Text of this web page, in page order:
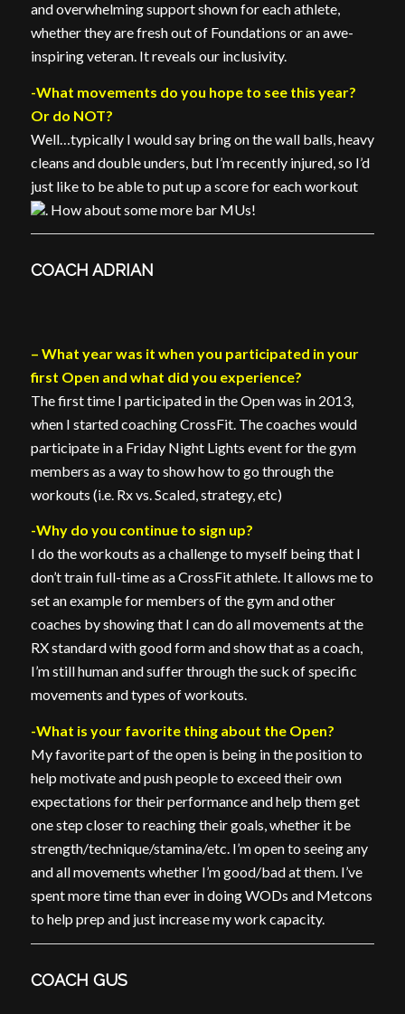
and overwhelming support shown for each athlete,
whether they are fresh out of Foundations or an awe-
inspiring veteran. It reveals our inclusivity.
-What movements do you hope to see this year?
Or do NOT?
Well…typically I would say bring on the wall balls, heavy
cleans and double unders, but I’m recently injured, so I’d
just like to be able to put up a score for each workout
. How about some more bar MUs!
COACH ADRIAN
– What year was it when you participated in your
first Open and what did you experience?
The first time I participated in the Open was in 2013,
when I started coaching CrossFit. The coaches would
participate in a Friday Night Lights event for the gym
members as a way to show how to go through the
workouts (i.e. Rx vs. Scaled, strategy, etc)
-Why do you continue to sign up?
I do the workouts as a challenge to myself being that I
don’t train full-time as a CrossFit athlete. It allows me to
set an example for members of the gym and other
coaches by showing that I can do all movements at the
RX standard with good form and show that as a coach,
I’m still human and suffer through the suck of specific
movements and types of workouts.
-What is your favorite thing about the Open?
My favorite part of the open is being in the position to
help motivate and push people to exceed their own
expectations for their performance and help them get
one step closer to reaching their goals, whether it be
strength/technique/stamina/etc. I’m open to seeing any
and all movements whether I’m good/bad at them. I’ve
spent more time than ever in doing WODs and Metcons
to help prep and just increase my work capacity.
COACH GUS